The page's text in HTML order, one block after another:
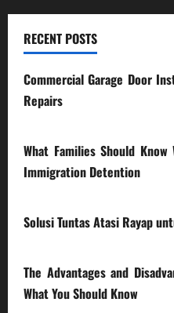
RECENT POSTS
Commercial Garage Door
Repairs
What Families Should
Immigration Detention
Solusi Tuntas Atasi Rayap
The Advantages and
What You Should Know